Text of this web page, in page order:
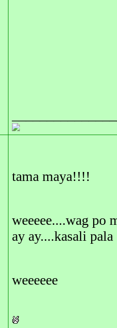
tama maya!!!!
weeeee....wag po
ay ay....kasali pala
weeeeee